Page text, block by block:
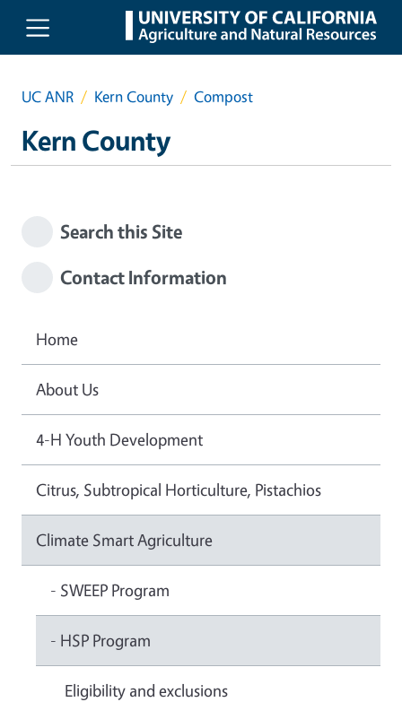
Skip to main content
UC ANR Kern County Compost
Kern County
Search this Site
Contact Information
Home
About Us
4-H Youth Development
Citrus, Subtropical Horticulture, Pistachios
Climate Smart Agriculture
- SWEEP Program
- HSP Program
Eligibility and exclusions